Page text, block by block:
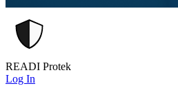
READI Protek
Log In